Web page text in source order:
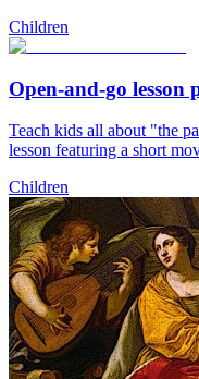
Children
Open-and-go lesson
Teach kids all about "the
lesson featuring a short
Children